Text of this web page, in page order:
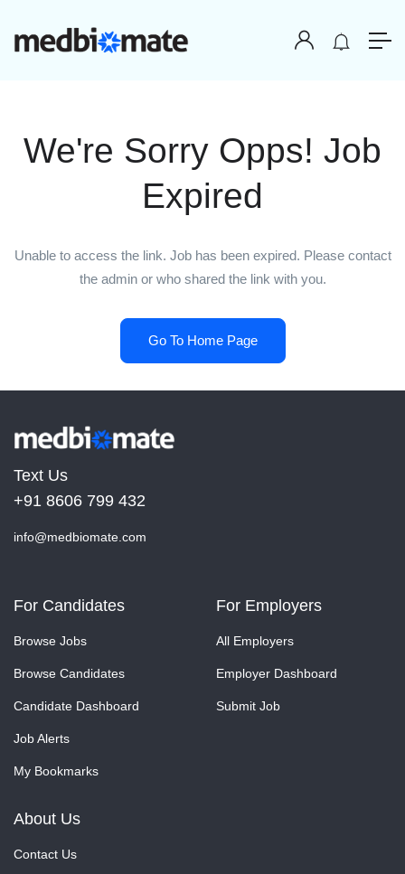
We're Sorry Opps! Job
Expired
Unable to access the link. Job has been expired. Please contact
the admin or who shared the link with you.
Go To Home Page
Text Us
+91 8606 799 432
info@medbiomate.com
For Candidates
Browse Jobs
Browse Candidates
Candidate Dashboard
Job Alerts
My Bookmarks
For Employers
All Employers
Employer Dashboard
Submit Job
About Us
Contact Us